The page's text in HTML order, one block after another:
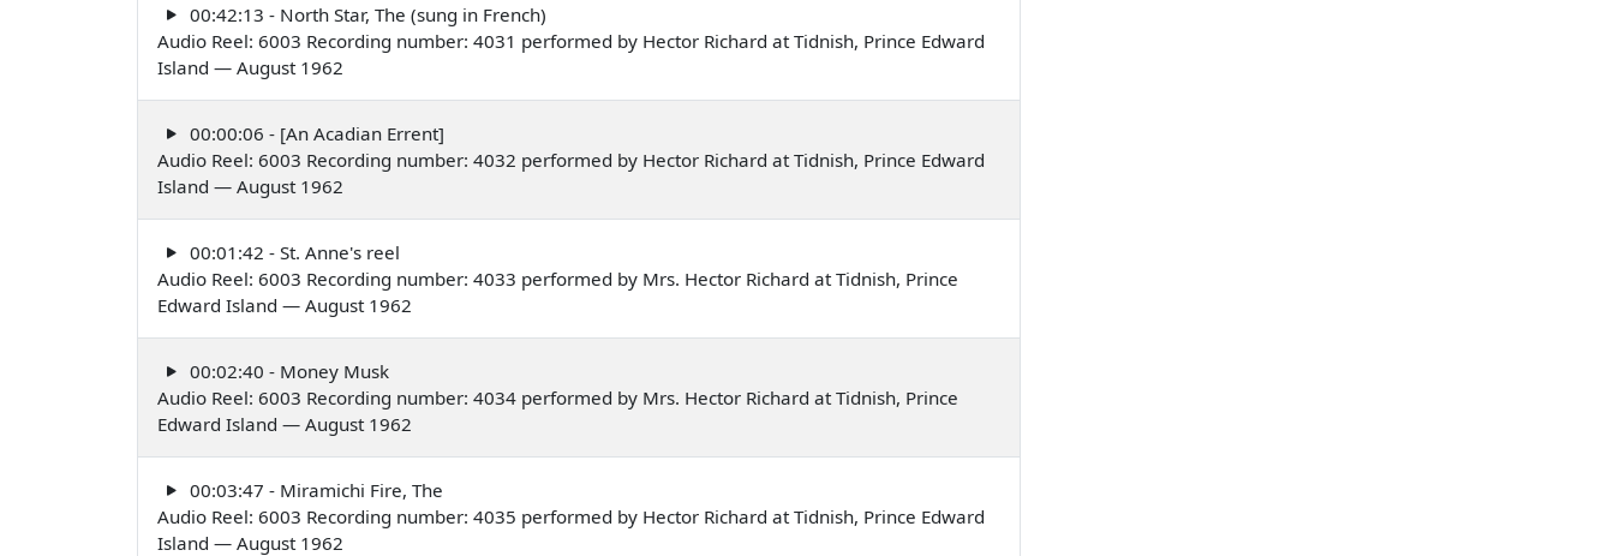
00:42:13 - North Star, The (sung in French)
Audio Reel: 6003 Recording number: 4031 performed by Hector Richard at Tidnish, Prince Edward
Island — August 1962
00:00:06 - [An Acadian Errent]
Audio Reel: 6003 Recording number: 4032 performed by Hector Richard at Tidnish, Prince Edward
Island — August 1962
00:01:42 - St. Anne's reel
Audio Reel: 6003 Recording number: 4033 performed by Mrs. Hector Richard at Tidnish, Prince
Edward Island — August 1962
00:02:40 - Money Musk
Audio Reel: 6003 Recording number: 4034 performed by Mrs. Hector Richard at Tidnish, Prince
Edward Island — August 1962
00:03:47 - Miramichi Fire, The
Audio Reel: 6003 Recording number: 4035 performed by Hector Richard at Tidnish, Prince Edward
Island — August 1962